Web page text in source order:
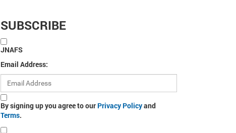
SUBSCRIBE
JNAFS
Email Address:
By signing up you agree to our Privacy Policyand
Terms.